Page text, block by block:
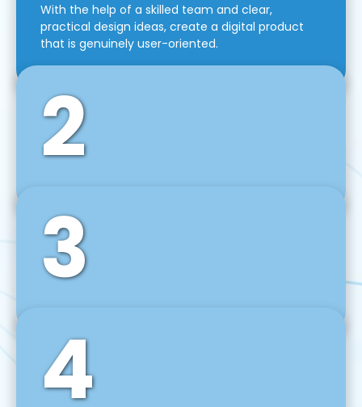
With the help of a skilled team and clear,
practical design ideas, create a digital product
that is genuinely user-oriented.
2
Front-End Development
We use tools and frameworks like React, Angular,
Vue JS, Svelte, Ember JS, and many more in our
agile front-end development technique.
3
Back-End Development
For desktop, web, mobile, and IoT systems, we
develop scalable on-premise and cloud-based
backend solutions that can grow with your
4